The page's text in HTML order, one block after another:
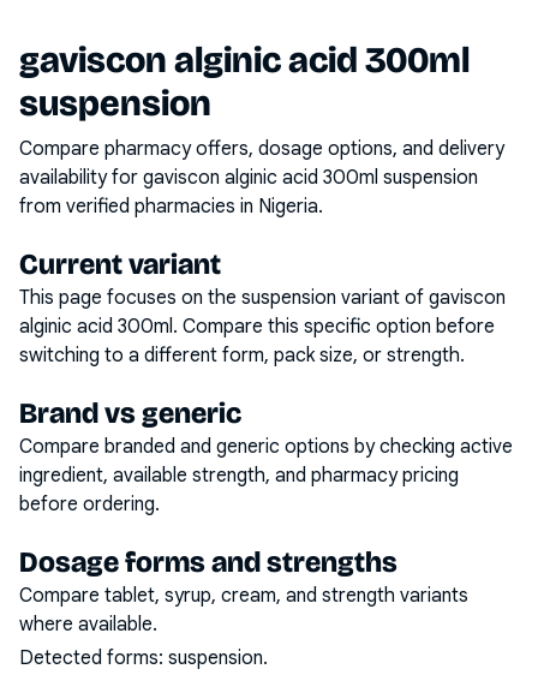
gaviscon alginic acid 300ml
suspension
Compare pharmacy offers, dosage options, and delivery
availability for gaviscon alginic acid 300ml suspension
from verified pharmacies in Nigeria.
Current variant
This page focuses on the suspension variant of gaviscon
alginic acid 300ml. Compare this specific option before
switching to a different form, pack size, or strength.
Brand vs generic
Compare branded and generic options by checking active
ingredient, available strength, and pharmacy pricing
before ordering.
Dosage forms and strengths
Compare tablet, syrup, cream, and strength variants
where available.
Detected forms: suspension.